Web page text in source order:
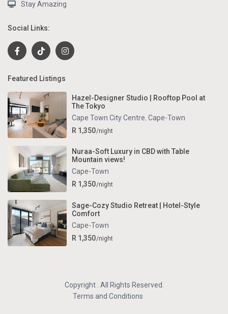
Stay Amazing
Social Links:
Featured Listings
Hazel-Designer Studio | Rooftop Pool at
The Tokyo
Cape Town City Centre, Cape-Town
R 1,350/night
Nuraa-Soft Luxury in CBD with Table
Mountain views!
Cape-Town
R 1,350/night
Sage-Cozy Studio Retreat | Hotel-Style
Comfort
Cape-Town
R 1,350/night
Copyright . All Rights Reserved.
Terms and Conditions